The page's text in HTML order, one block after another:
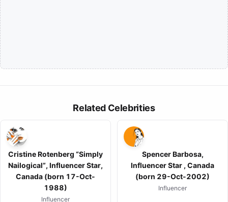
Related Celebrities
Cristine Rotenberg “Simply
Nailogical”, Influencer Star,
Canada (born 17-Oct-
1988)
Influencer
Spencer Barbosa,
Influencer Star , Canada
(born 29-Oct-2002)
Influencer